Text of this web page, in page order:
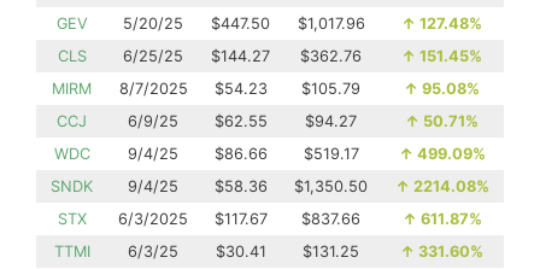
GEV
5/20/25 $447.50 $1,017.96 ↑ 127.48%
CLS
6/25/25 $144.27 $362.76 ↑ 151.45%
MIRM
8/7/2025 $54.23 $105.79 ↑ 95.08%
CCJ
6/9/25 $62.55 $94.27 ↑ 50.71%
WDC
9/4/25 $86.66 $519.17 ↑ 499.09%
SNDK
9/4/25 $58.36 $1,350.50 ↑ 2214.08%
STX
6/3/2025 $117.67 $837.66 ↑ 611.87%
TTMI
6/3/25 $30.41 $131.25 ↑ 331.60%